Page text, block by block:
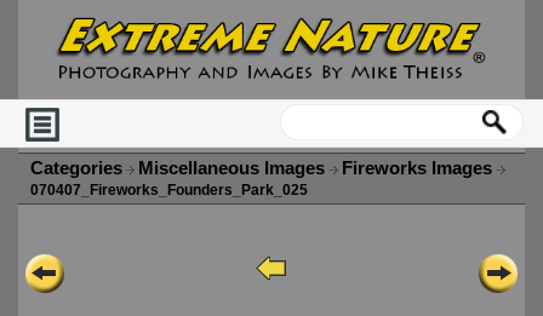
Categories Miscellaneous Images Fireworks Images
070407_Fireworks_Founders_Park_025